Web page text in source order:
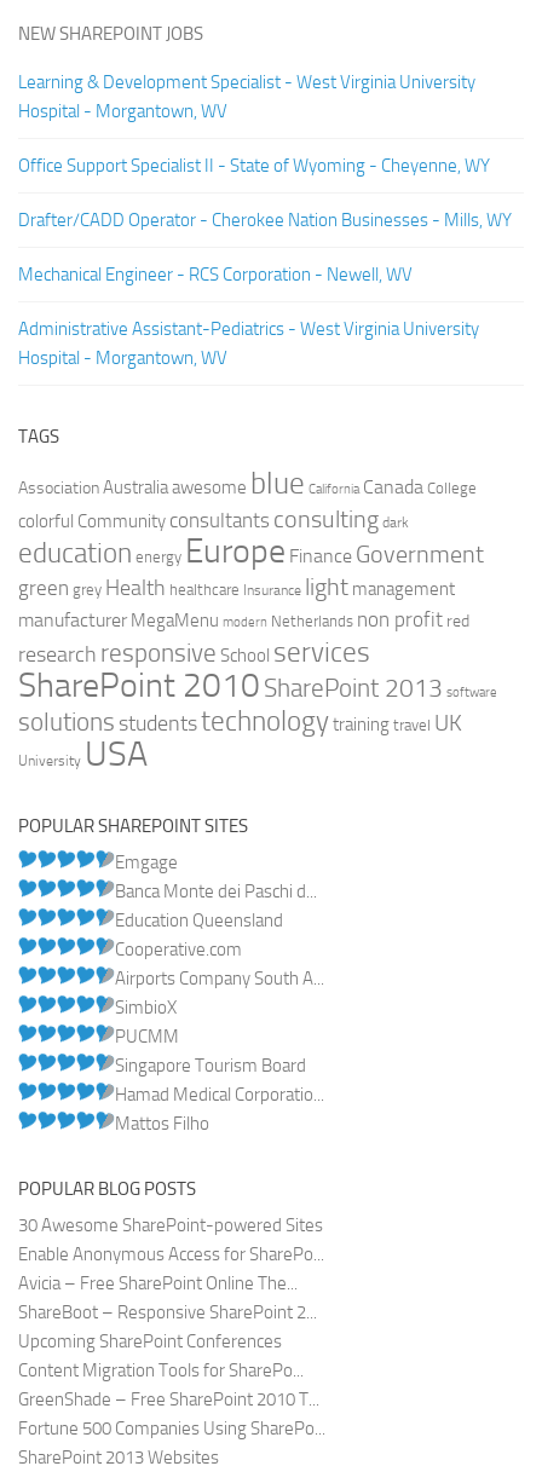
NEW SHAREPOINT JOBS
Learning & Development Specialist - West Virginia University
Hospital - Morgantown, WV
Office Support Specialist II - State of Wyoming - Cheyenne, WY
Drafter/CADD Operator - Cherokee Nation Businesses - Mills, WY
Mechanical Engineer - RCS Corporation - Newell, WV
Administrative Assistant-Pediatrics - West Virginia University
Hospital - Morgantown, WV
TAGS
AssociationAustraliaawesome blue California Canada College
colorful Community consultants consulting dark
education energy Europe Finance Government
green grey Health healthcare Insurance light management
manufacturer MegaMenu modern Netherlands non profit red
research responsive School services
SharePoint 2010 SharePoint 2013 software
solutions studentstechnologytraining travel UK
University USA
POPULAR SHAREPOINT SITES
Emgage
Banca Monte dei Paschi d...
Education Queensland
Cooperative.com
Airports Company South A...
SimbioX
PUCMM
Singapore Tourism Board
Hamad Medical Corporatio...
Mattos Filho
POPULAR BLOG POSTS
30 Awesome SharePoint-powered Sites
Enable Anonymous Access for SharePo...
Avicia – Free SharePoint Online The...
ShareBoot – Responsive SharePoint 2...
Upcoming SharePoint Conferences
Content Migration Tools for SharePo...
GreenShade – Free SharePoint 2010 T...
Fortune 500 Companies Using SharePo...
SharePoint 2013 Websites